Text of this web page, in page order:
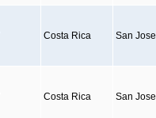
Costa Rica San Jose
Costa Rica San Jose